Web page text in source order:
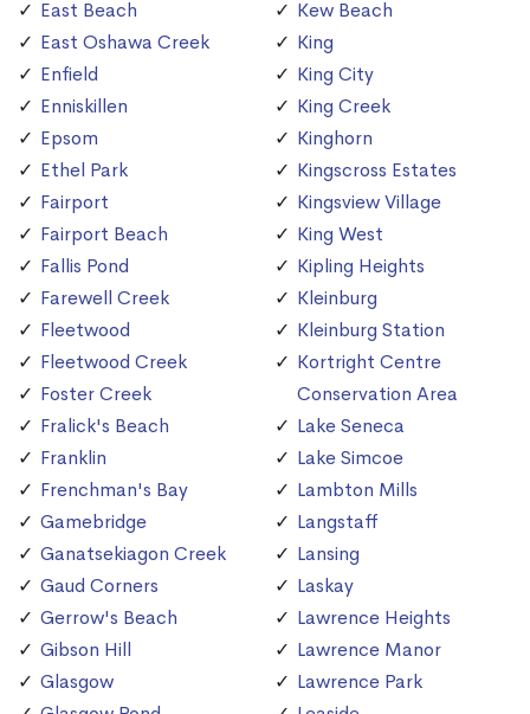
East Beach
East Oshawa Creek
Enfield
Enniskillen
Epsom
Ethel Park
Fairport
Fairport Beach
Fallis Pond
Farewell Creek
Fleetwood
Fleetwood Creek
Foster Creek
Fralick's Beach
Franklin
Frenchman's Bay
Gamebridge
Ganatsekiagon Creek
Gaud Corners
Gerrow's Beach
Gibson Hill
Glasgow
Kew Beach
King
King City
King Creek
Kinghorn
Kingscross Estates
Kingsview Village
King West
Kipling Heights
Kleinburg
Kleinburg Station
Kortright Centre
Conservation Area
Lake Seneca
Lake Simcoe
Lambton Mills
Langstaff
Lansing
Laskay
Lawrence Heights
Lawrence Manor
Lawrence Park